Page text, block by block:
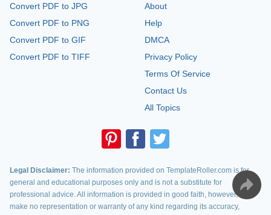
Convert PDF to JPG
Convert PDF to PNG
Convert PDF to GIF
Convert PDF to TIFF
About
Help
DMCA
Privacy Policy
Terms Of Service
Contact Us
All Topics
Legal Disclaimer: The information provided on TemplateRoller.com is for
general and educational purposes only and is not a substitute for
professional advice. All information is provided in good faith, however, we
make no representation or warranty of any kind regarding its accuracy,